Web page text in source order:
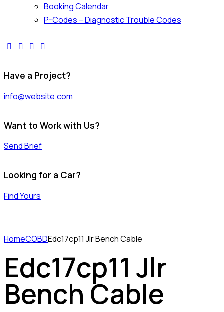
Booking Calendar
P-Codes – Diagnostic Trouble Codes
Have a Project?
info@website.com
Want to Work with Us?
Send Brief
Looking for a Car?
Find Yours
HomeCOBDEdc17cp11 Jlr Bench Cable
Edc17cp11 Jlr
Bench Cable